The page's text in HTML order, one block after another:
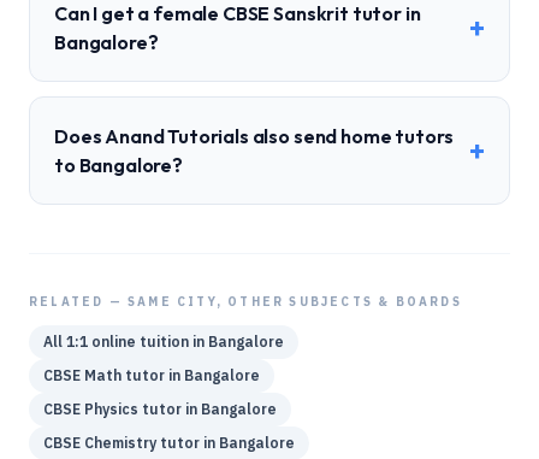
Can I get a female CBSE Sanskrit tutor in
Bangalore?
+
Does Anand Tutorials also send home tutors
to Bangalore?
+
RELATED — SAME CITY, OTHER SUBJECTS & BOARDS
All 1:1 online tuition in Bangalore
CBSE Math tutor in Bangalore
CBSE Physics tutor in Bangalore
CBSE Chemistry tutor in Bangalore